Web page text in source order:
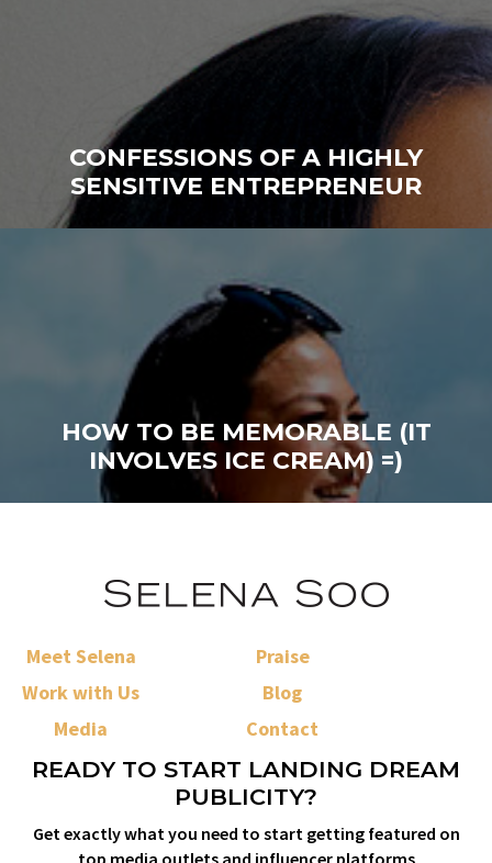
CONFESSIONS OF A HIGHLY
SENSITIVE ENTREPRENEUR
HOW TO BE MEMORABLE (IT
INVOLVES ICE CREAM) =)
Meet Selena
Work with Us
Media
Praise
Blog
Contact
READY TO START LANDING DREAM
PUBLICITY?
Get exactly what you need to start getting featured on